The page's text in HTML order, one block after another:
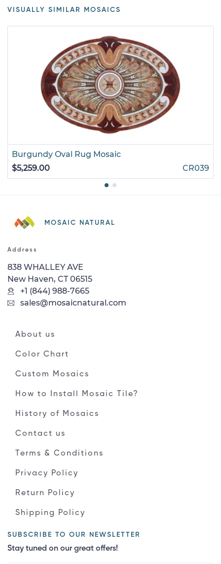
VISUALLY SIMILAR MOSAICS
Burgundy Oval Rug Mosaic
$5,259.00
CR039
MOSAIC NATURAL
Address
838 WHALLEY AVE
New Haven, CT 06515
+1 (844) 988-7665
sales@mosaicnatural.com
About us
Color Chart
Custom Mosaics
How to Install Mosaic Tile?
History of Mosaics
Contact us
Terms & Conditions
Privacy Policy
Return Policy
Shipping Policy
SUBSCRIBE TO OUR NEWSLETTER
Stay tuned on our great offers!